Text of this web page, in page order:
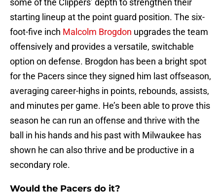
some of the Clippers’ depth to strengthen their
starting lineup at the point guard position. The six-
foot-five inch Malcolm Brogdon upgrades the team
offensively and provides a versatile, switchable
option on defense. Brogdon has been a bright spot
for the Pacers since they signed him last offseason,
averaging career-highs in points, rebounds, assists,
and minutes per game. He’s been able to prove this
season he can run an offense and thrive with the
ball in his hands and his past with Milwaukee has
shown he can also thrive and be productive in a
secondary role.
Would the Pacers do it?